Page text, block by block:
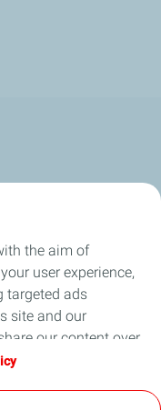
the aim of
user experience,
targeted ads
site and our
our content over
settings at any
that we may